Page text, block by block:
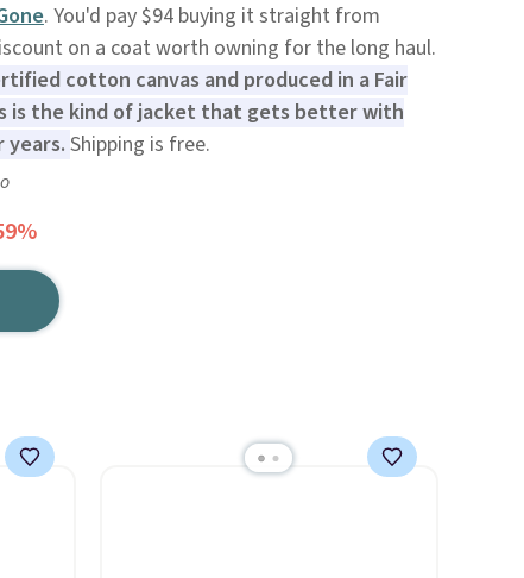
. You'd pay $94 buying it straight from
on a coat worth owning for the long haul.
cotton canvas and produced in a Fair
is the kind of jacket that gets better with
years. Shipping is free.